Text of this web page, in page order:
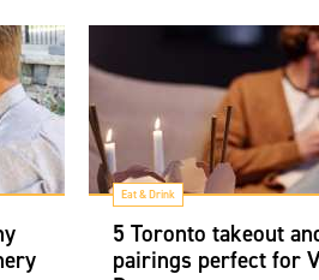
Eat & Drink
5 Toronto takeout
pairings perfect for